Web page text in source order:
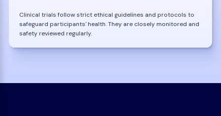
Clinical trials follow strict ethical guidelines and protocols to
safeguard participants' health. They are closely monitored and
safety reviewed regularly.